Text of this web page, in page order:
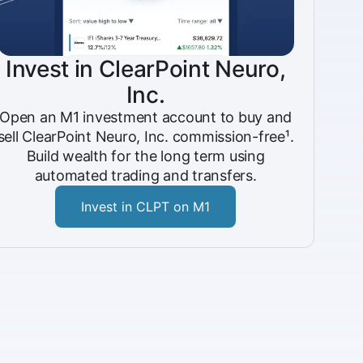
Invest in ClearPoint Neuro,
Inc.
Open an M1 investment account to buy and
ClearPoint Neuro, Inc. commission-free¹.
Build wealth for the long term using
automated trading and transfers.
Invest in CLPT on M1